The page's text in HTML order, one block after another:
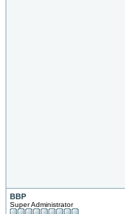
BBP
Super Administrator